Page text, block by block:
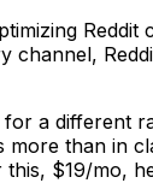
a
than in
$19/mo,